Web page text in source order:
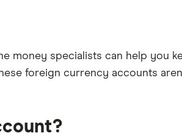
money specialists can help
foreign currency accounts